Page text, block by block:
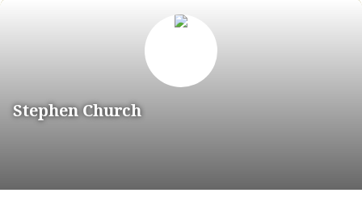
Stephen Church